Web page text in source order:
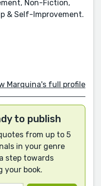
Non-Fiction,
& Self-Improvement.
Marquina's full profile
to publish
from up to 5
in your genre
step towards
your book.